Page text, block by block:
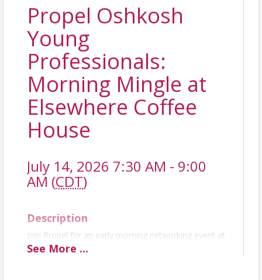
Propel Oshkosh
Young
Professionals:
Morning Mingle at
Elsewhere Coffee
House
July 14, 2026 7:30 AM - 9:00
AM (CDT)
Description
Join Propel for an early morning networking event at
Elsewhere Coffee House from 7:30–9:00 AM on
See More ...